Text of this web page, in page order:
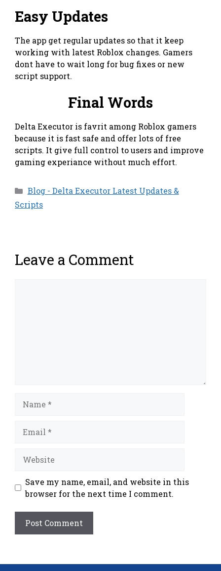
Easy Updates
The app get regular updates so that it keep
working with latest Roblox changes. Gamers
dont have to wait long for bug fixes or new
script support.
Final Words
Delta Executor is favrit among Roblox gamers
because it is fast safe and offer lots of free
scripts. It give full control to users and improve
gaming experiance without much effort.
Categories
Blog - Delta Executor Latest Updates &
Scripts
Leave a Comment
Save my name, email, and website in this
browser for the next time I comment.